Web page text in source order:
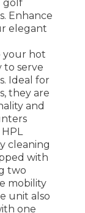
golf
Enhance
elegant
your hot
to serve
Ideal for
they are
and
cleaning
with
two
mobility
unit also
one